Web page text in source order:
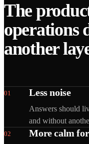
The
operations
another
01 Less noise
Answers should
and without
02 More calm